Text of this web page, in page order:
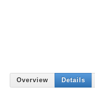
Overview Details